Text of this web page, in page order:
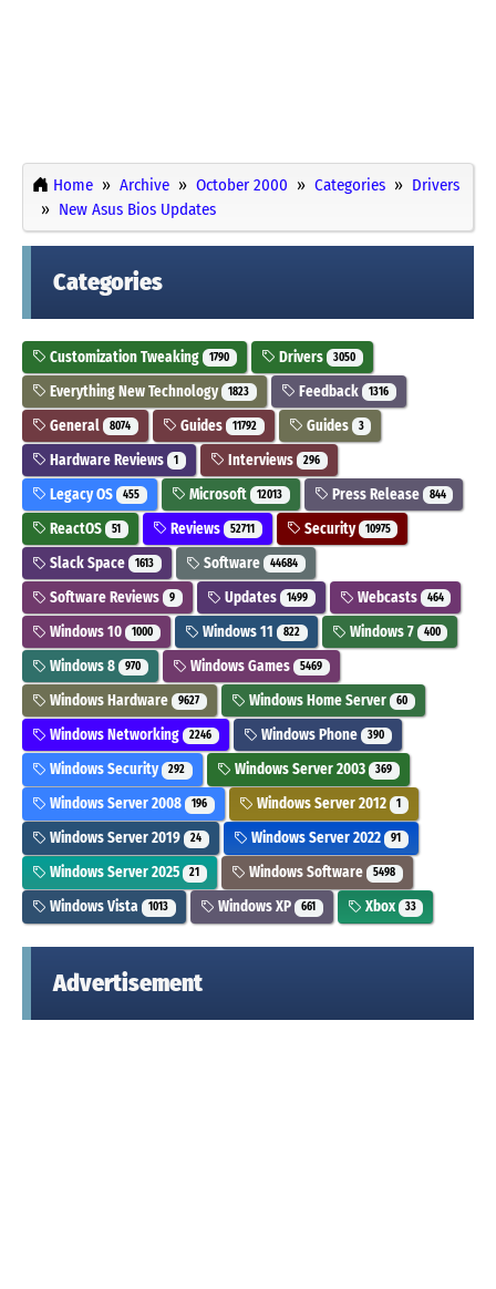
Home Archive October 2000 Categories
Drivers
New Asus Bios Updates
Categories
Customization Tweaking 1790 Drivers 3050
Everything New Technology 1823 Feedback 1316
General 8074 Guides 11792 Guides 3
Hardware Reviews 1 Interviews 296
Legacy OS 455 Microsoft 12013 Press Release 844
ReactOS 51 Reviews 52711 Security 10975
Slack Space 1613 Software 44684
Software Reviews 9 Updates 1499 Webcasts 464
Windows 10 1000 Windows 11 822 Windows 7 400
Windows 8 970 Windows Games 5469
Windows Hardware 9627 Windows Home Server 60
Windows Networking 2246 Windows Phone 390
Windows Security 292 Windows Server 2003 369
Windows Server 2008 196 Windows Server 2012 1
Windows Server 2019 24 Windows Server 2022 91
Windows Server 2025 21 Windows Software 5498
Windows Vista 1013 Windows XP 661 Xbox 33
Advertisement